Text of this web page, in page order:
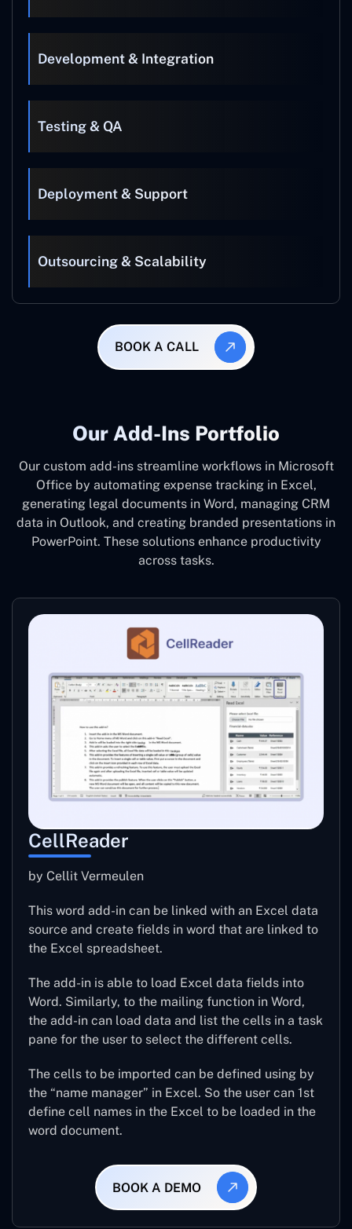
Development & Integration
Testing & QA
Deployment & Support
Outsourcing & Scalability
BOOK A CALL
Our Add-Ins Portfolio
Our custom add-ins streamline workflows in Microsoft
Office by automating expense tracking in Excel,
generating legal documents in Word, managing CRM
data in Outlook, and creating branded presentations in
PowerPoint. These solutions enhance productivity
across tasks.
CellReader
by Cellit Vermeulen
This word add-in can be linked with an Excel data
source and create fields in word that are linked to
the Excel spreadsheet.
The add-in is able to load Excel data fields into
Word. Similarly, to the mailing function in Word,
the add-in can load data and list the cells in a task
pane for the user to select the different cells.
The cells to be imported can be defined using by
the “name manager” in Excel. So the user can 1st
define cell names in the Excel to be loaded in the
word document.
BOOK A DEMO